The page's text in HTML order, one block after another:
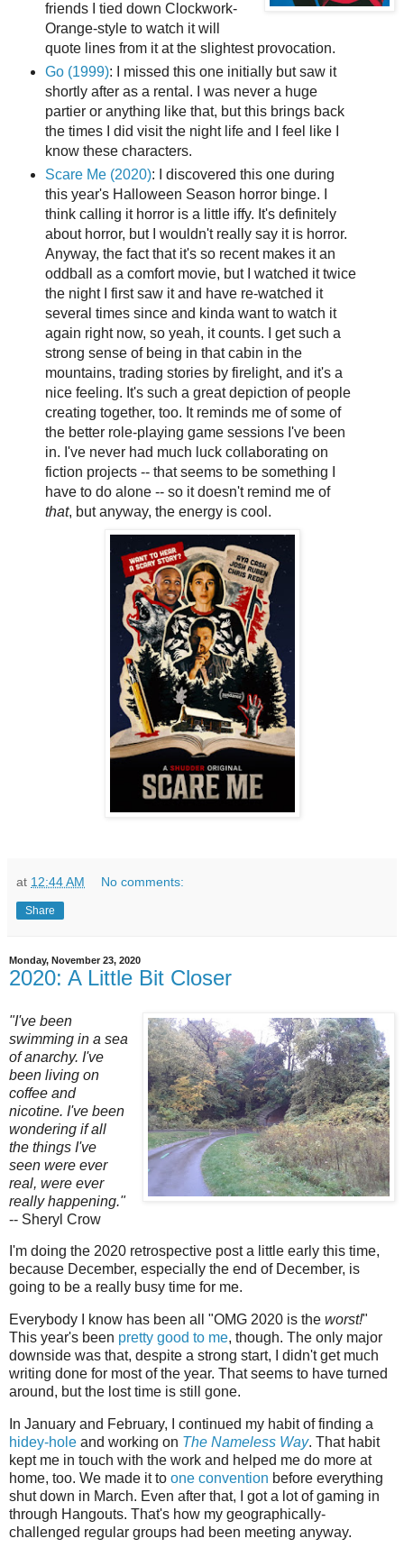
friends I tied down Clockwork-
Orange-style to watch it will
quote lines from it at the slightest provocation.
Go (1999): I missed this one initially but saw it
shortly after as a rental. I was never a huge
partier or anything like that, but this brings back
the times I did visit the night life and I feel like I
know these characters.
Scare Me (2020): I discovered this one during
this year's Halloween Season horror binge. I
think calling it horror is a little iffy. It's definitely
about horror, but I wouldn't really say it is horror.
Anyway, the fact that it's so recent makes it an
oddball as a comfort movie, but I watched it twice
the night I first saw it and have re-watched it
several times since and kinda want to watch it
again right now, so yeah, it counts. I get such a
strong sense of being in that cabin in the
mountains, trading stories by firelight, and it's a
nice feeling. It's such a great depiction of people
creating together, too. It reminds me of some of
the better role-playing game sessions I've been
in. I've never had much luck collaborating on
fiction projects -- that seems to be something I
have to do alone -- so it doesn't remind me of
that, but anyway, the energy is cool.
at 12:44 AM No comments:
Share
Monday, November 23, 2020
2020: A Little Bit Closer
"I've been
swimming in a sea
of anarchy. I've
been living on
coffee and
nicotine. I've been
wondering if all
the things I've
seen were ever
real, were ever
really happening."
-- Sheryl Crow
I'm doing the 2020 retrospective post a little early this time,
because December, especially the end of December, is
going to be a really busy time for me.
Everybody I know has been all "OMG 2020 is the worst!"
This year's been pretty good to me, though. The only major
downside was that, despite a strong start, I didn't get much
writing done for most of the year. That seems to have turned
around, but the lost time is still gone.
In January and February, I continued my habit of finding a
hidey-hole and working on The Nameless Way. That habit
kept me in touch with the work and helped me do more at
home, too. We made it to one convention before everything
shut down in March. Even after that, I got a lot of gaming in
through Hangouts. That's how my geographically-
challenged regular groups had been meeting anyway.